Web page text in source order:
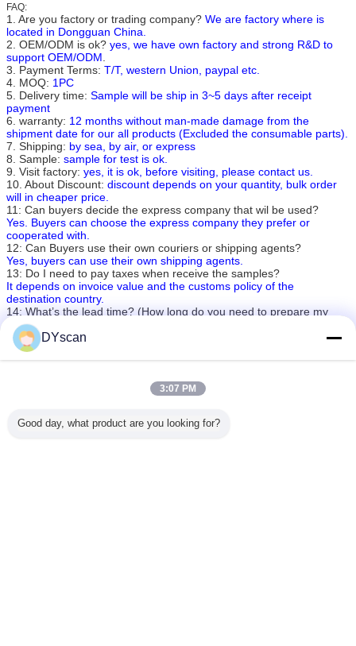
FAQ:
1. Are you factory or trading company? We are factory where is
located in Dongguan China.
2. OEM/ODM is ok? yes, we have own factory and strong R&D to
support OEM/ODM
3. Payment Terms: T/T, western Union, paypal etc.
4. MOQ: 1PC
5. Delivery time: Sample will be ship in 3~5 days after receipt
payment
6. warranty: 12 months without man-made damage from the
shipment date for our all products (Excluded the consumable parts).
7. Shipping: by sea, by air, or express
8. Sample: sample for test is ok.
9. Visit factory: yes, it is ok, before visiting, please contact us.
10. About Discount: discount depends on your quantity, bulk order
will in cheaper price.
11: Can buyers decide the express company that wil be used?
Yes. Buyers can choose the express company they prefer or
cooperated with.
12: Can Buyers use their own couriers or shipping agents?
Yes, buyers can use their own shipping agents.
13: Do I need to pay taxes when receive the samples?
It depends on invoice value and the customs policy of the
destination country.
14: What’s the lead time? (How long do you need to prepare my
goods?
4-7days for sample orders. 20-40days for mass production orders
(based on different quantities).
laser wireless barcode scanner
Get the Best Price for
DYscan
3:07 PM
Good day, what product are you looking for?